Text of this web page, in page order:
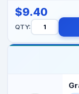
$9.40
QTY: